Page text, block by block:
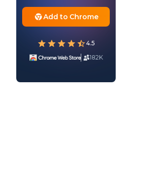
Add to Chrome
4.5
182K